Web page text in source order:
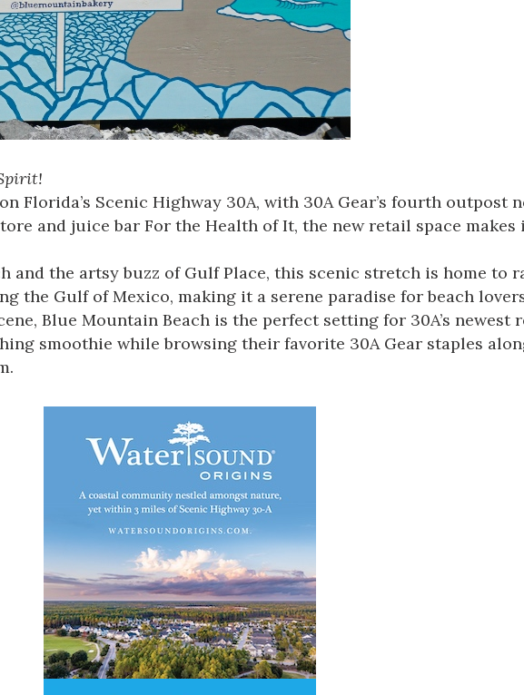
Florida’s Scenic Highway 30A, with 30A Gear’s fourth outpost
and juice bar For the Health of It, the new retail space
and the artsy buzz of Gulf Place, this scenic stretch is home to
the Gulf of Mexico, making it a serene paradise for beach
Blue Mountain Beach is the perfect setting for 30A’s newest
smoothie while browsing their favorite 30A Gear staples